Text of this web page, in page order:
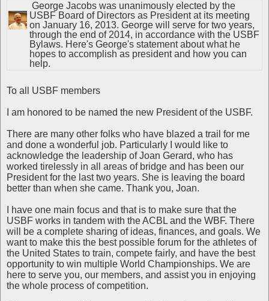
George Jacobs was unanimously elected by the
USBF Board of Directors as President at its meeting
on January 16, 2013. George will serve for two years,
through the end of 2014, in accordance with the USBF
Bylaws. Here's George's statement about what he
hopes to accomplish as president and how you can
help.
To all USBF members
I am honored to be named the new President of the USBF.
There are many other folks who have blazed a trail for me
and done a wonderful job. Particularly I would like to
acknowledge the leadership of Joan Gerard, who has
worked tirelessly in all areas of bridge and has been our
President for the last two years. She is leaving the board
better than when she came. Thank you, Joan.
I have one main focus and that is to make sure that the
USBF works in tandem with the ACBL and the WBF. There
will be a complete sharing of ideas, finances, and goals. We
want to make this the best possible forum for the athletes of
the United States to train, compete fairly, and have the best
opportunity to win multiple World Championships. We are
here to serve you, our members, and assist you in enjoying
the whole process of competition.